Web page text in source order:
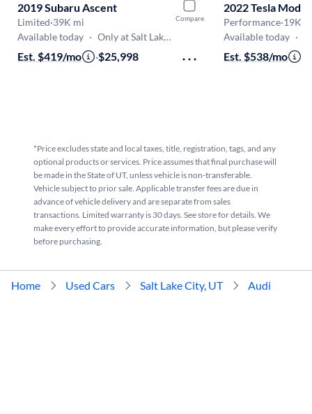
Compare
2019 Subaru Ascent
Limited·39K mi
Available today · Only at Salt Lake (South Jordan)
Est. $419/mo ·$25,998
2022 Tesla Model
Performance·19K
Available today ·
Est. $538/mo
*Price excludes state and local taxes, title, registration, tags, and any
optional products or services. Price assumes that final purchase will
be made in the State of UT, unless vehicle is non-transferable.
Vehicle subject to prior sale. Applicable transfer fees are due in
advance of vehicle delivery and are separate from sales
transactions. Limited warranty is 30 days. See store for details. We
make every effort to provide accurate information, but please verify
before purchasing.
Home Used Cars Salt Lake City, UT Audi